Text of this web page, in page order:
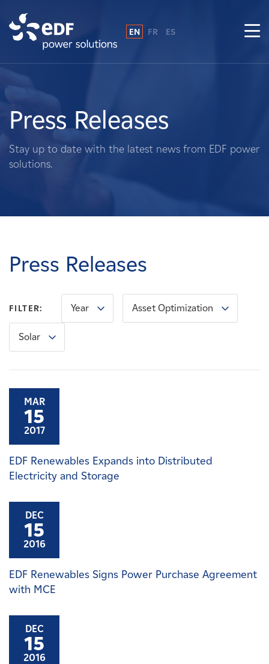
About Us
What We Do
Landowners
Careers
News
Contact
EN FR ES
Press Releases
Stay up to date with the latest news from EDF power
solutions.
Press Releases
FILTER: Year Asset Optimization
Solar
MAR
15
2017
EDF Renewables Expands into Distributed
Electricity and Storage
DEC
15
2016
EDF Renewables Signs Power Purchase Agreement
with MCE
DEC
15
2016